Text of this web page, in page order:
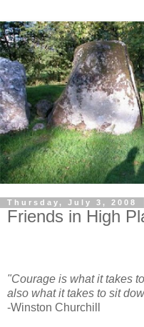
Thursday, July 3, 2008
Friends in High
"Courage is what it takes
also what it takes to sit
-Winston Churchill